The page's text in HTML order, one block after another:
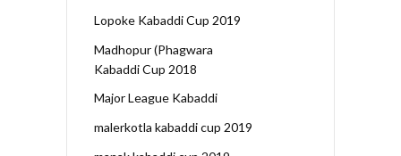
Lopoke Kabaddi Cup 2019
Madhopur (Phagwara
Kabaddi Cup 2018
Major League Kabaddi
malerkotla kabaddi cup 2019